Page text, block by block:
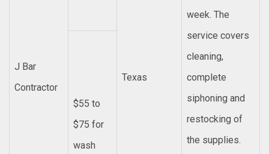
J Bar
Contractor
Texas
week. The
service covers
cleaning,
complete
siphoning and
restocking of
the supplies.
$55 to
$75 for
wash